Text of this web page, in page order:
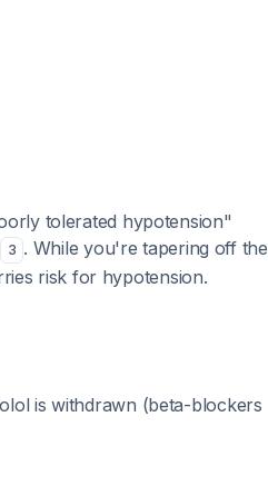
tolerated hypotension"
3 . While you're tapering off the
risk for hypotension.
is withdrawn (beta-blockers